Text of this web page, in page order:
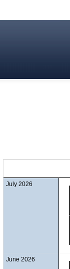
July 2026
June 2026